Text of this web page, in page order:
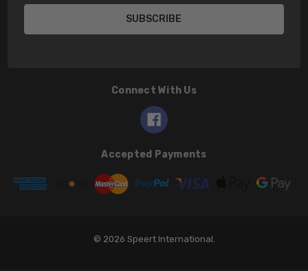
Connect With Us
Accepted Payments
© 2026 Speert International.